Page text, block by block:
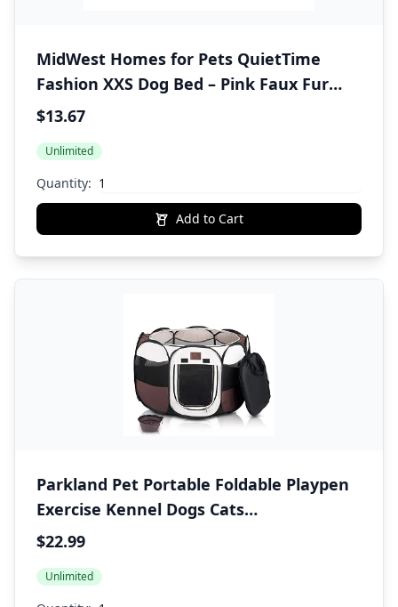
MidWest Homes for Pets QuietTime
Fashion XXS Dog Bed – Pink Faux Fur
Bolster, Ultra-Soft and Machine
Carriers, for Small Dogs and Cats
$13.67
Unlimited
Quantity:
Add to Cart
Parkland Pet Portable Foldable Playpen
Exercise Kennel Dogs Cats
Indoor/Outdoor Removable Mesh Shade
Bowl (Small)
$22.99
Unlimited